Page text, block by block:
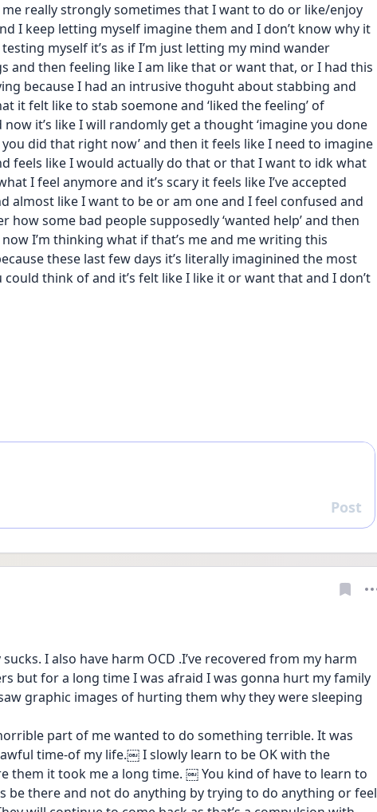
really strongly sometimes that I want to do or like/enjoy
I keep letting myself imagine them and I don’t know why it
testing myself it’s as if I’m just letting my mind wander
and then feeling like I am like that or want that, or I had this
because I had an intrusive thoguht about stabbing and
it felt like to stab soemone and ‘liked the feeling’ of
it’s like I will randomly get a thought ‘imagine you done
you did that right now’ and then it feels like I need to imagine
feels like I would actually do that or that I want to idk what
I feel anymore and it’s scary it feels like I’ve accepted
almost like I want to be or am one and I feel confused and
how some bad people supposedly ‘wanted help’ and then
I’m thinking what if that’s me and me writing this
these last few days it’s literally imaginined the most
think of and it’s felt like I like it or want that and I don’t
Reply
Post
I also have harm OCD .I’ve recovered from my harm
but for a long time I was afraid I was gonna hurt my family
graphic images of hurting them why they were sleeping
part of me wanted to do something terrible. It was
time-of my life.￼ I slowly learn to be OK with the
them it took me a long time. ￼ You kind of have to learn to
be there and not do anything by trying to do anything or feel